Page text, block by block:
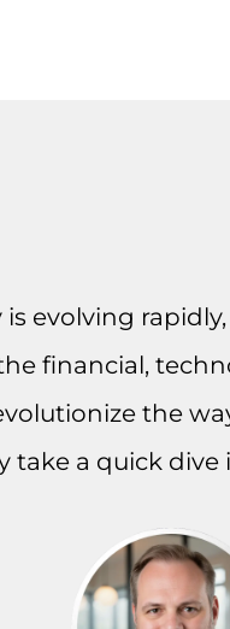
evolving
financial,
the
take a quick